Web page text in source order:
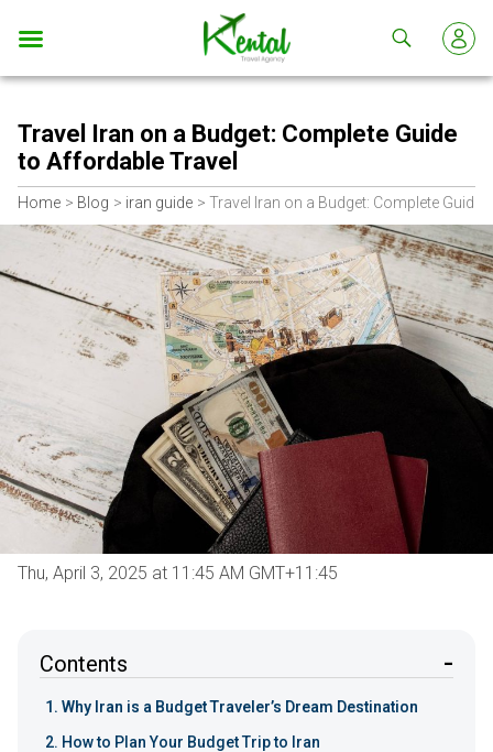
Kental
travel
Travel Iran on a Budget: Complete Guide
to Affordable Travel
Home Blog iran guide Travel Iran on a Budget: Complete Guide
Thu, April 3, 2025 at 11:45 AM GMT+11:45
Contents
Why Iran is a Budget Traveler’s Dream Destination
How to Plan Your Budget Trip to Iran